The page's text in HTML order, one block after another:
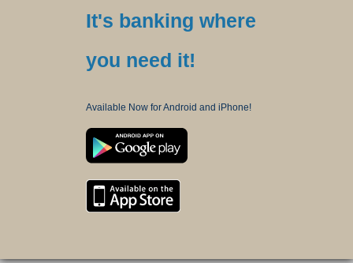
It's banking where
you need it!
Available Now for Android and iPhone!